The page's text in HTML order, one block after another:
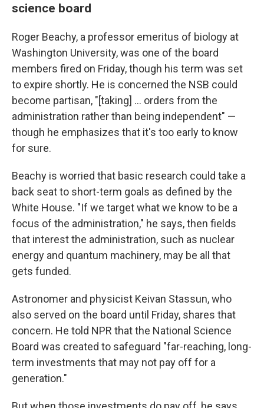
science board
Roger Beachy, a professor emeritus of biology at
Washington University, was one of the board
members fired on Friday, though his term was set
to expire shortly. He is concerned the NSB could
become partisan, "[taking] … orders from the
administration rather than being independent" —
though he emphasizes that it's too early to know
for sure.
Beachy is worried that basic research could take a
back seat to short-term goals as defined by the
White House. "If we target what we know to be a
focus of the administration," he says, then fields
that interest the administration, such as nuclear
energy and quantum machinery, may be all that
gets funded.
Astronomer and physicist Keivan Stassun, who
also served on the board until Friday, shares that
concern. He told NPR that the National Science
Board was created to safeguard "far-reaching, long-
term investments that may not pay off for a
generation."